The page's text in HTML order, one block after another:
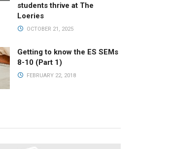
students thrive at The
Loeries
OCTOBER 21, 2025
Getting to know the ES SEMs
8-10 (Part 1)
FEBRUARY 22, 2018